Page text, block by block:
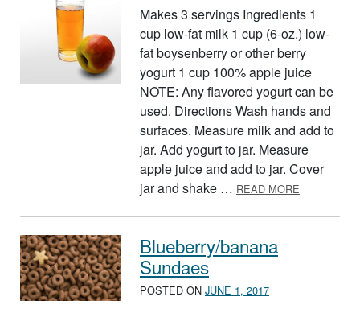
Makes 3 servings Ingredients 1
cup low-fat milk 1 cup (6-oz.) low-
fat boysenberry or other berry
yogurt 1 cup 100% apple juice
NOTE: Any flavored yogurt can be
used. Directions Wash hands and
surfaces. Measure milk and add to
jar. Add yogurt to jar. Measure
apple juice and add to jar. Cover
jar and shake … READ MORE
Blueberry/banana
Sundaes
POSTED ON JUNE 1, 2017